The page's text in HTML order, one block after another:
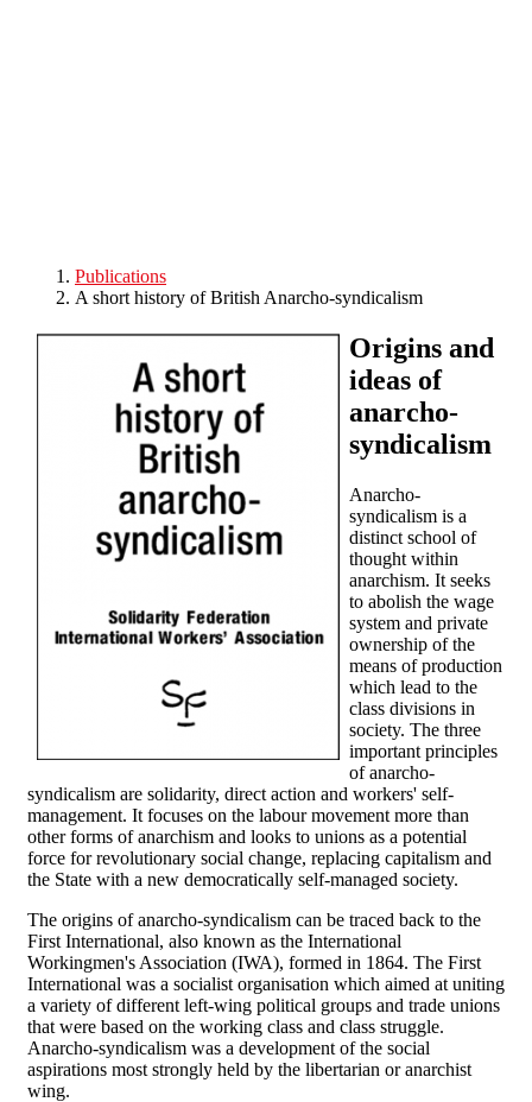
Publications
A short history of British Anarcho-syndicalism
Origins and
ideas of
anarcho-
syndicalism
Anarcho-
syndicalism is a
distinct school of
thought within
anarchism. It seeks
to abolish the wage
system and private
ownership of the
means of production
which lead to the
class divisions in
society. The three
important principles
of anarcho-
syndicalism are solidarity, direct action and workers' self-
management. It focuses on the labour movement more than
other forms of anarchism and looks to unions as a potential
force for revolutionary social change, replacing capitalism and
the State with a new democratically self-managed society.
The origins of anarcho-syndicalism can be traced back to the
First International, also known as the International
Workingmen's Association (IWA), formed in 1864. The First
International was a socialist organisation which aimed at uniting
a variety of different left-wing political groups and trade unions
that were based on the working class and class struggle.
Anarcho-syndicalism was a development of the social
aspirations most strongly held by the libertarian or anarchist
wing.